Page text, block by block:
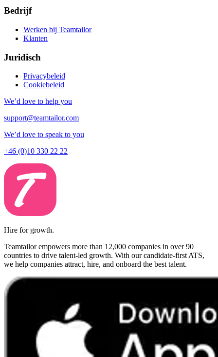
Bedrijf
Werken bij Teamtailor
Klanten
Juridisch
Privacybeleid
Cookiebeleid
We’d love to help you
support@teamtailor.com
We’d love to speak to you
+46 (0)10 330 22 22
Hire for growth.
Teamtailor empowers more than 12,000 companies in over 90
countries to drive talent-led growth. With our candidate-first ATS,
we help companies attract, hire, and onboard the best talent.